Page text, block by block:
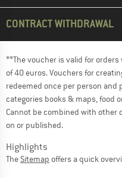
CONTRACT WITHDRAWAL
**The voucher is valid for
of 40 euros. Vouchers for
redeemed once per person and
categories books & maps, food
Cannot be combined with other
on or published.
Highlights
The Sitemap offers a quick